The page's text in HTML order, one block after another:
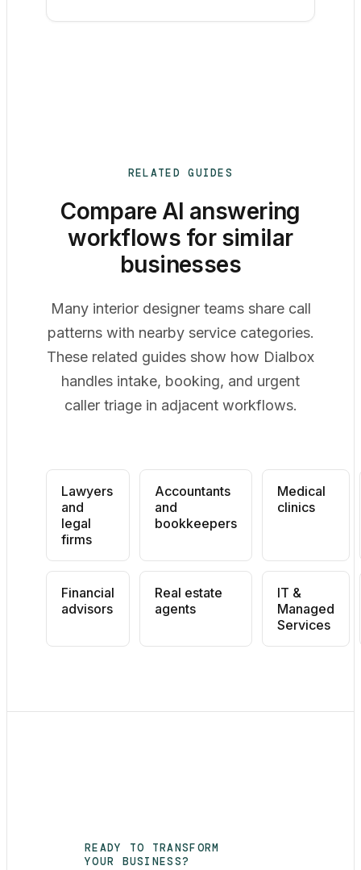
RELATED GUIDES
Compare AI answering
workflows for similar
businesses
Many interior designer teams share call
patterns with nearby service categories.
These related guides show how Dialbox
handles intake, booking, and urgent
caller triage in adjacent workflows.
Lawyers
and
legal
firms
Accountants
and
bookkeepers
Medical
clinics
Financial
advisors
Real estate
agents
IT &
Managed
Services
READY TO TRANSFORM
YOUR BUSINESS?